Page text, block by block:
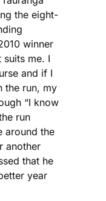
the eight-
winner
suits me. I
and if I
the run, my
“I know
run
around the
another
that he
year